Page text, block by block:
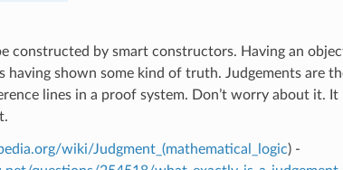
constructed by smart constructors. Having an
having shown some kind of truth. Judgements are
lines in a proof system. Don’t worry about it. It
wiki/Judgment_(mathematical_logic) -